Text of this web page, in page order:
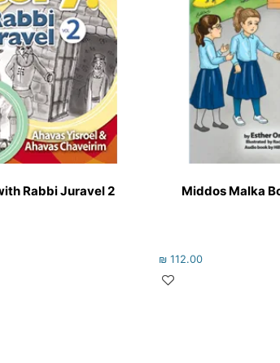
Rabbi Juravel 2 Middos Malka
₪ 112.00